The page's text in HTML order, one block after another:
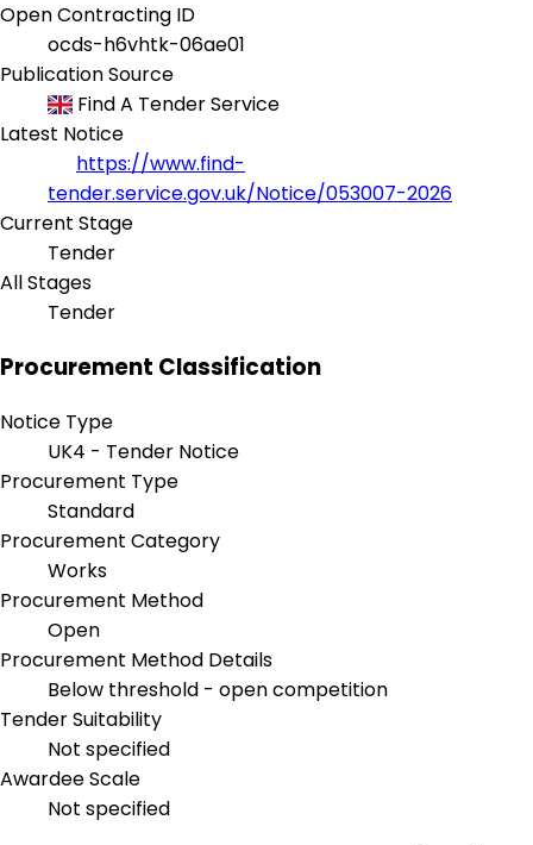
Open Contracting ID
ocds-h6vhtk-06ae01
Publication Source
Find A Tender Service
Latest Notice
https://www.find-
tender.service.gov.uk/Notice/053007-2026
Current Stage
Tender
All Stages
Tender
Procurement Classification
Notice Type
UK4 - Tender Notice
Procurement Type
Standard
Procurement Category
Works
Procurement Method
Open
Procurement Method Details
Below threshold - open competition
Tender Suitability
Not specified
Awardee Scale
Not specified